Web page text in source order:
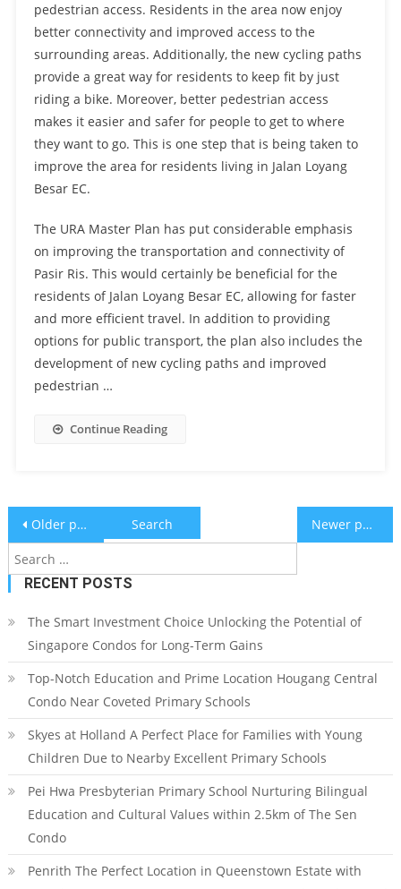
pedestrian access. Residents in the area now enjoy
better connectivity and improved access to the
surrounding areas. Additionally, the new cycling paths
provide a great way for residents to keep fit by just
riding a bike. Moreover, better pedestrian access
makes it easier and safer for people to get to where
they want to go. This is one step that is being taken to
improve the area for residents living in Jalan Loyang
Besar EC.
The URA Master Plan has put considerable emphasis
on improving the transportation and connectivity of
Pasir Ris. This would certainly be beneficial for the
residents of Jalan Loyang Besar EC, allowing for faster
and more efficient travel. In addition to providing
options for public transport, the plan also includes the
development of new cycling paths and improved
pedestrian …
Continue Reading
Posts
navigation
Older posts Newer posts
Search
for:
RECENT POSTS
The Smart Investment Choice Unlocking the Potential of
Singapore Condos for Long-Term Gains
Top-Notch Education and Prime Location Hougang Central
Condo Near Coveted Primary Schools
Skyes at Holland A Perfect Place for Families with Young
Children Due to Nearby Excellent Primary Schools
Pei Hwa Presbyterian Primary School Nurturing Bilingual
Education and Cultural Values within 2.5km of The Sen
Condo
Penrith The Perfect Location in Queenstown Estate with